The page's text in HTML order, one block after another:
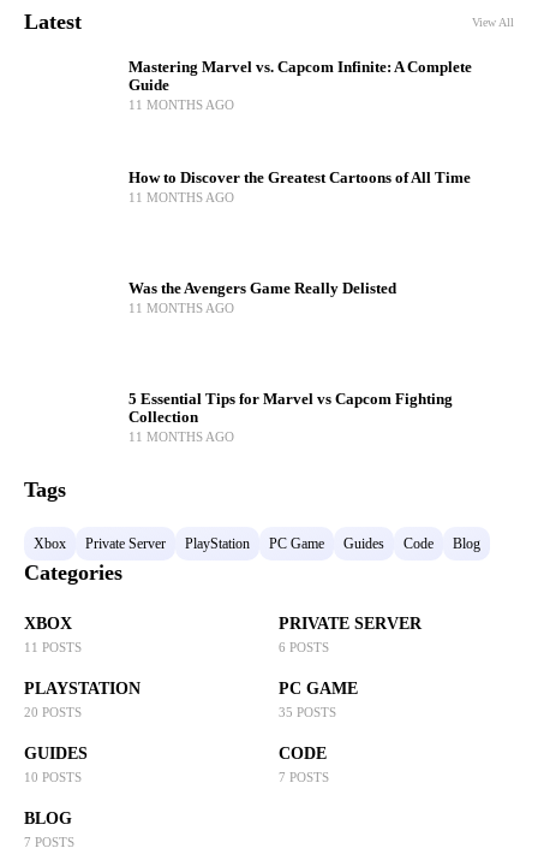
Latest View All
Mastering Marvel vs. Capcom Infinite: A Complete
Guide
11 MONTHS AGO
How to Discover the Greatest Cartoons of All Time
11 MONTHS AGO
Was the Avengers Game Really Delisted
11 MONTHS AGO
5 Essential Tips for Marvel vs Capcom Fighting
Collection
11 MONTHS AGO
Tags
Xbox Private Server PlayStation PC Game Guides Code Blog
Categories
XBOX
11 POSTS
PRIVATE SERVER
6 POSTS
PLAYSTATION
20 POSTS
PC GAME
35 POSTS
GUIDES
10 POSTS
CODE
7 POSTS
BLOG
7 POSTS